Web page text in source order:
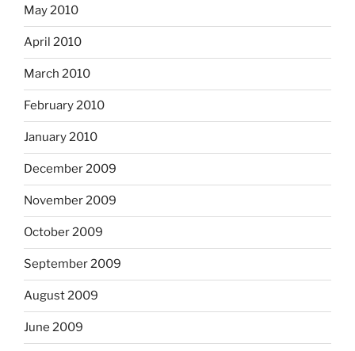
May 2010
April 2010
March 2010
February 2010
January 2010
December 2009
November 2009
October 2009
September 2009
August 2009
June 2009